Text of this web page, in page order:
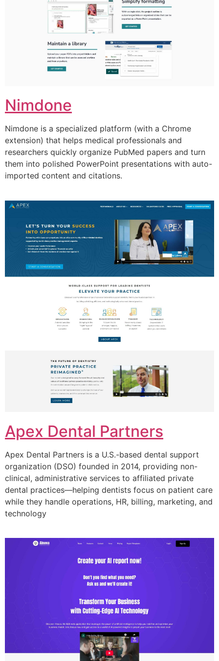
Nimdone
Nimdone is a specialized platform (with a Chrome
extension) that helps medical professionals and
researchers quickly organize PubMed papers and turn
them into polished PowerPoint presentations with auto-
imported content and citations.
Apex Dental Partners
Apex Dental Partners is a U.S.-based dental support
organization (DSO) founded in 2014, providing non-
clinical, administrative services to affiliated private
dental practices—helping dentists focus on patient care
while they handle operations, HR, billing, marketing, and
technology